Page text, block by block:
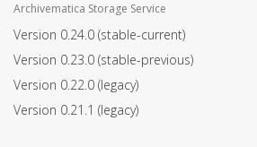
Archivematica Storage Service
Version 0.24.0 (stable-current)
Version 0.23.0 (stable-previous)
Version 0.22.0 (legacy)
Version 0.21.1 (legacy)